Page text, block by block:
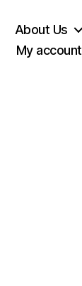
About Us
My account